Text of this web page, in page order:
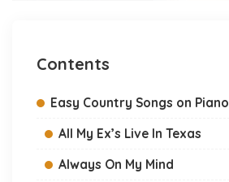
Contents
Easy Country Songs on Piano
All My Ex’s Live In Texas
Always On My Mind